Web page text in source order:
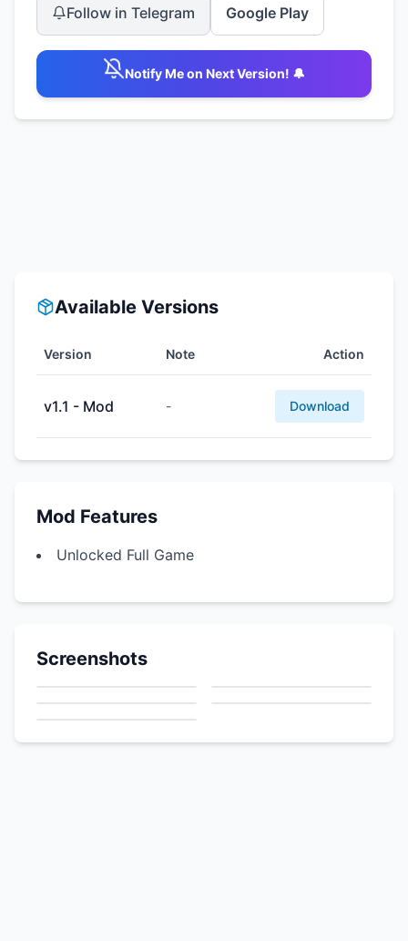
Follow in Telegram Google Play
Notify Me on Next Version! 🔔
Available Versions
Version Note Action
v1.1 - Mod - Download
Mod Features
Unlocked Full Game
Screenshots